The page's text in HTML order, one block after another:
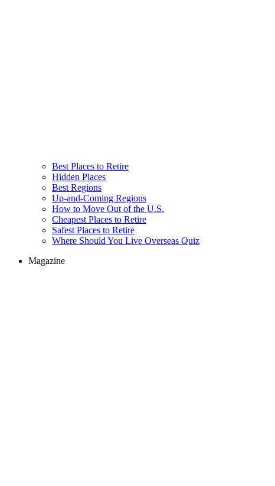
Best Places to Retire
Hidden Places
Best Regions
Up-and-Coming Regions
How to Move Out of the U.S.
Cheapest Places to Retire
Safest Places to Retire
Where Should You Live Overseas Quiz
Magazine